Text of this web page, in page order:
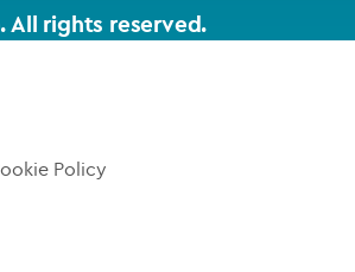
All rights reserved.
Policy